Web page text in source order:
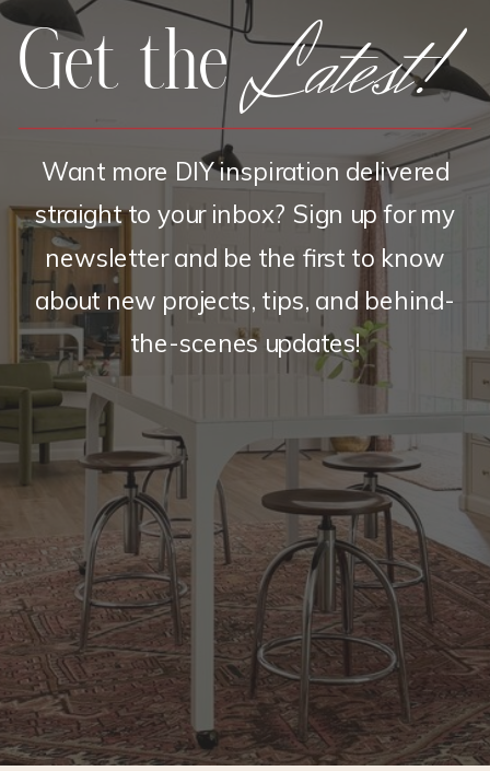
Latest!
Get the
Want more DIY inspiration delivered
straight to your inbox? Sign up for my
newsletter and be the first to know
about new projects, tips, and behind-
the-scenes updates!